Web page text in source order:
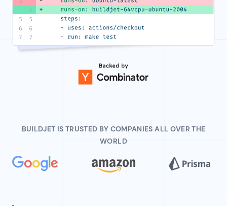
BUILDJET IS TRUSTED BY COMPANIES ALL OVER THE
WORLD